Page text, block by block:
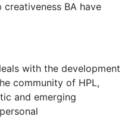
BA have
with the development
community of HPL,
and emerging